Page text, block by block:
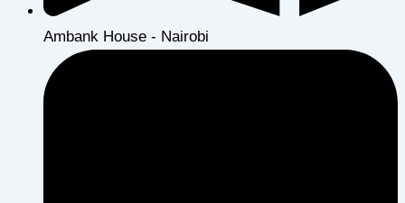
Ambank House - Nairobi